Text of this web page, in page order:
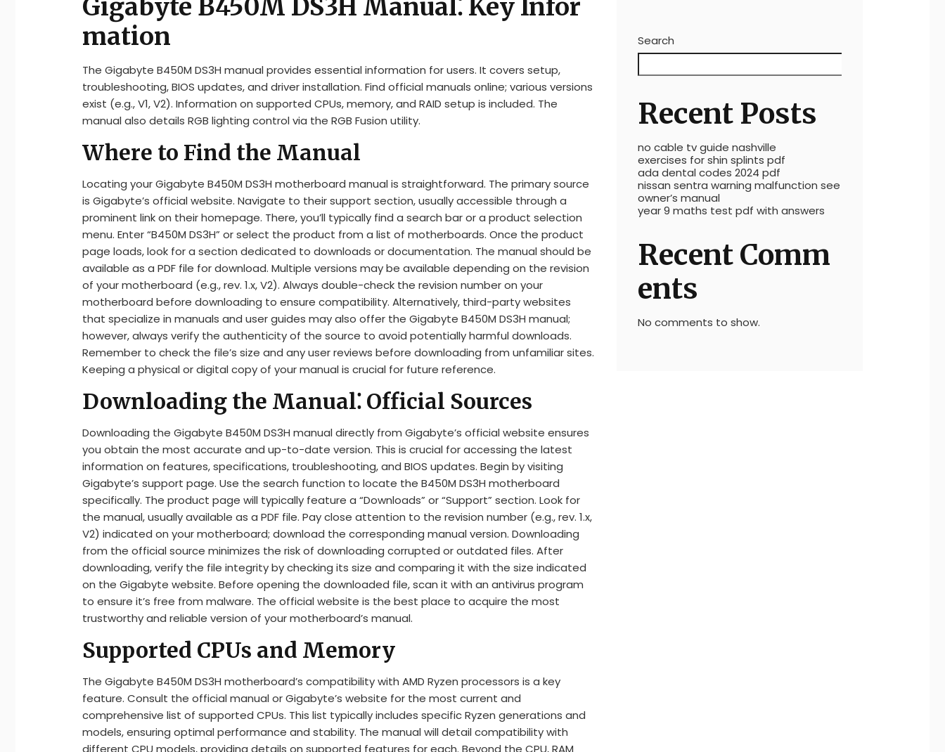
Gigabyte B450M DS3H Manual⁚ Key Infor
mation
The Gigabyte B450M DS3H manual provides essential information for users. It covers setup,
troubleshooting, BIOS updates, and driver installation. Find official manuals online; various versions
exist (e.g., V1, V2). Information on supported CPUs, memory, and RAID setup is included. The
manual also details RGB lighting control via the RGB Fusion utility.
Where to Find the Manual
Locating your Gigabyte B450M DS3H motherboard manual is straightforward. The primary source
is Gigabyte’s official website. Navigate to their support section, usually accessible through a
prominent link on their homepage. There, you’ll typically find a search bar or a product selection
menu. Enter “B450M DS3H” or select the product from a list of motherboards. Once the product
page loads, look for a section dedicated to downloads or documentation. The manual should be
available as a PDF file for download. Multiple versions may be available depending on the revision
of your motherboard (e.g., rev. 1.x, V2). Always double-check the revision number on your
motherboard before downloading to ensure compatibility. Alternatively, third-party websites
that specialize in manuals and user guides may also offer the Gigabyte B450M DS3H manual;
however, always verify the authenticity of the source to avoid potentially harmful downloads.
Remember to check the file’s size and any user reviews before downloading from unfamiliar sites.
Keeping a physical or digital copy of your manual is crucial for future reference.
Downloading the Manual⁚ Official Sources
Downloading the Gigabyte B450M DS3H manual directly from Gigabyte’s official website ensures
you obtain the most accurate and up-to-date version. This is crucial for accessing the latest
information on features, specifications, troubleshooting, and BIOS updates. Begin by visiting
Gigabyte’s support page. Use the search function to locate the B450M DS3H motherboard
specifically. The product page will typically feature a “Downloads” or “Support” section. Look for
the manual, usually available as a PDF file. Pay close attention to the revision number (e.g., rev. 1.x,
V2) indicated on your motherboard; download the corresponding manual version. Downloading
from the official source minimizes the risk of downloading corrupted or outdated files. After
downloading, verify the file integrity by checking its size and comparing it with the size indicated
on the Gigabyte website. Before opening the downloaded file, scan it with an antivirus program
to ensure it’s free from malware. The official website is the best place to acquire the most
trustworthy and reliable version of your motherboard’s manual.
Supported CPUs and Memory
The Gigabyte B450M DS3H motherboard’s compatibility with AMD Ryzen processors is a key
feature. Consult the official manual or Gigabyte’s website for the most current and
comprehensive list of supported CPUs. This list typically includes specific Ryzen generations and
models, ensuring optimal performance and stability. The manual will detail compatibility with
different CPU models, providing details on supported features for each. Beyond the CPU, RAM
Search
Recent Posts
no cable tv guide nashville
exercises for shin splints pdf
ada dental codes 2024 pdf
nissan sentra warning malfunction see
owner’s manual
year 9 maths test pdf with answers
Recent Comm
ents
No comments to show.